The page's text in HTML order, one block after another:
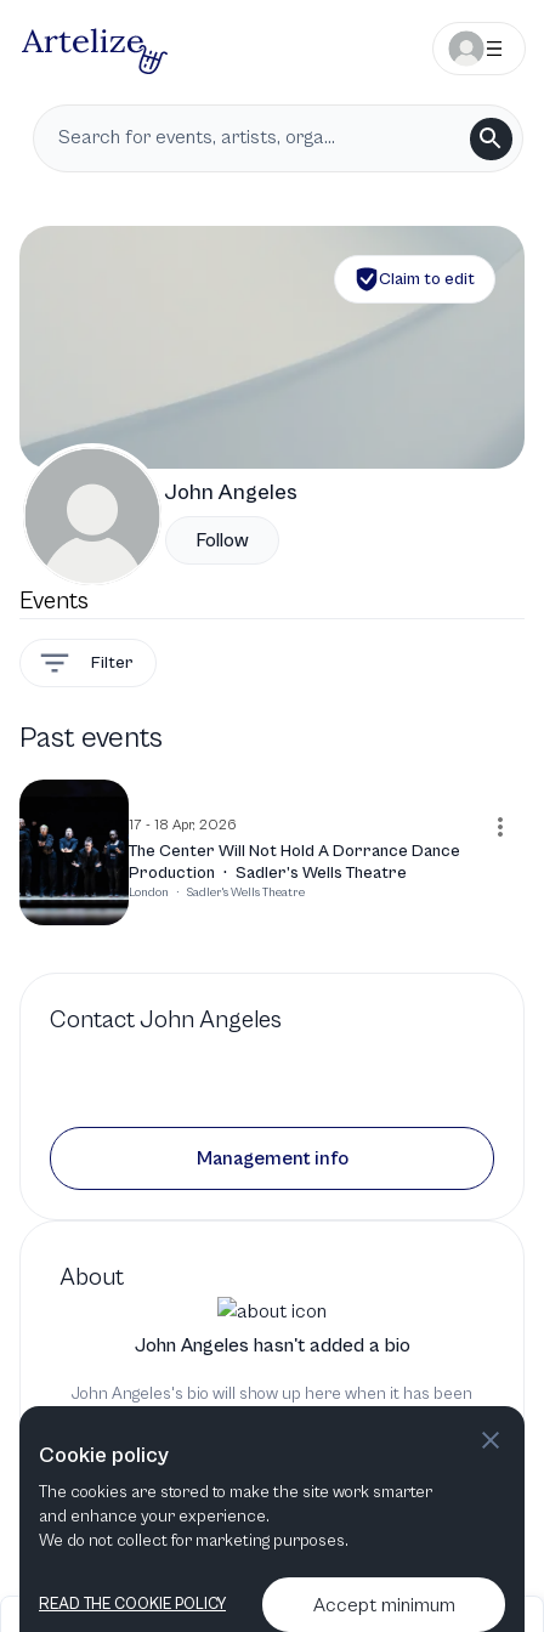
Claim to edit
John Angeles
Follow
Events
Filter
Past events
17 - 18 Apr, 2026
The Center Will Not Hold A Dorrance Dance
Production · Sadler’s Wells Theatre
London · Sadler's Wells Theatre
About
John Angeles hasn't added a bio
John Angeles's bio will show up here when it has been
ContactJohn Angeles
Management info
2026
Articles &
Contact us & More
Cookie policy
The cookies are stored to make the site work smarter
and enhance your experience.
We do not collect for marketing purposes.
READ THE COOKIE POLICY Accept minimum